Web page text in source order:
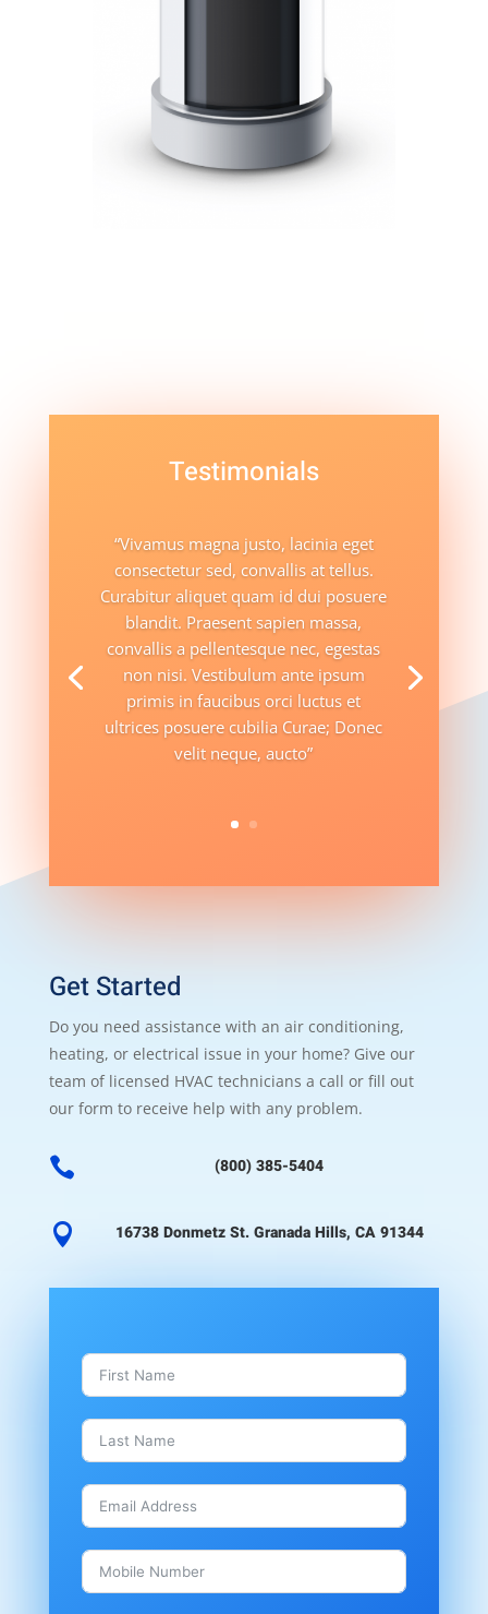
Testimonials
“Vivamus magna justo, lacinia eget
consectetur sed, convallis at tellus.
Curabitur aliquet quam id dui posuere
blandit. Praesent sapien massa,
convallis a pellentesque nec, egestas
non nisi. Vestibulum ante ipsum
primis in faucibus orci luctus et
ultrices posuere cubilia Curae; Donec
velit neque, aucto”
Get Started
Do you need assistance with an air conditioning,
heating, or electrical issue in your home? Give our
team of licensed HVAC technicians a call or fill out
our form to receive help with any problem.
 (800) 385-5404
 16738 Donmetz St. Granada Hills, CA 91344